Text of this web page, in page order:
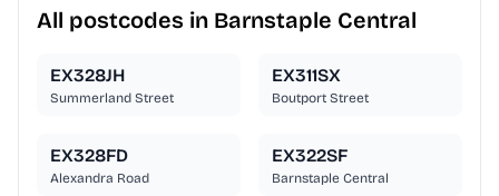
All postcodes in Barnstaple Central
EX328JH
Summerland Street
EX311SX
Boutport Street
EX328FD
Alexandra Road
EX322SF
Barnstaple Central